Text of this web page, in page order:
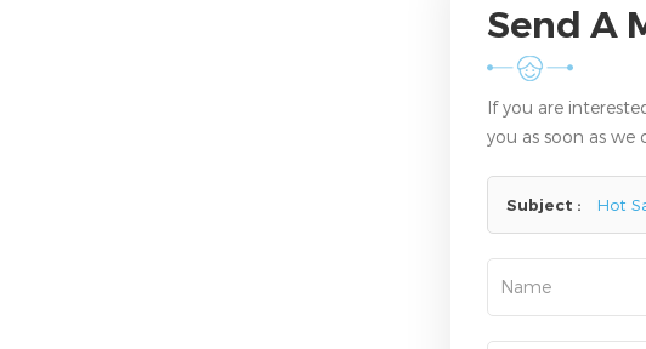
Send A
If you are
you as soon as we
Subject : Hot